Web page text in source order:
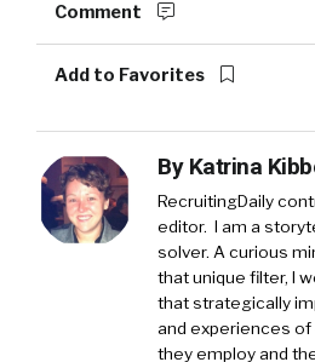
Comment
Add to Favorites
By Katrina
RecruitingDaily
editor. I am a
solver. A curious
that unique filter, I
that strategically
and experiences
they employ and